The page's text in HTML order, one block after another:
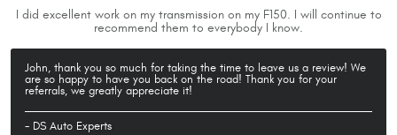
I did excellent work on my transmission on my F150. I will continue to
recommend them to everybody I know.
John, thank you so much for taking the time to leave us a review! We
are so happy to have you back on the road! Thank you for your
referrals, we greatly appreciate it!
- DS Auto Experts